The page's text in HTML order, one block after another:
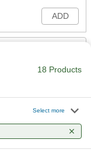
ADD
0000000
ADD
18 Products
Select more